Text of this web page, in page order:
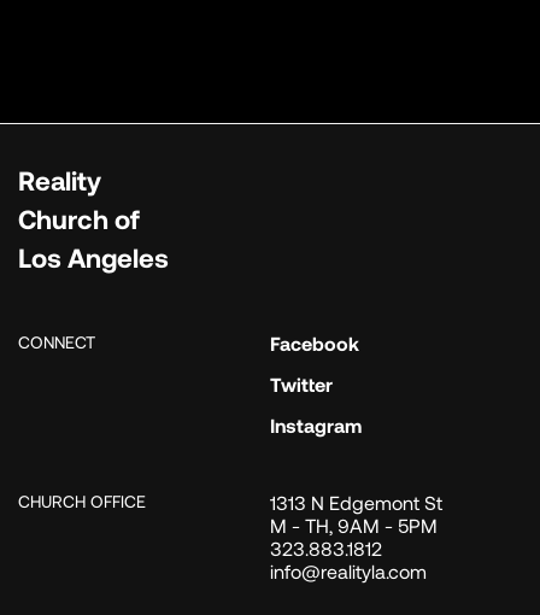
Reality
Church of
Los Angeles
CONNECT
Facebook
Twitter
Instagram
CHURCH OFFICE
1313 N Edgemont St
M - TH, 9AM - 5PM
323.883.1812
info@realityla.com